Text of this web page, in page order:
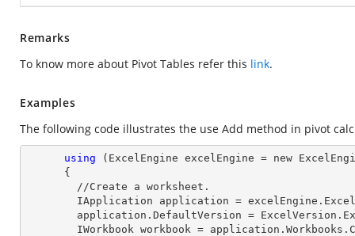
Remarks
To know more about Pivot Tables refer this link.
Examples
The following code illustrates the use Add method in pivot
using (ExcelEngine excelEngine = new
IWorkbook workbook =